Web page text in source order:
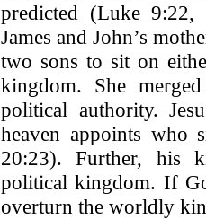
predicted (Luke
James and John’s
two sons to sit on
kingdom. She
political authority.
heaven appoints who
20:23). Further, his
political kingdom. If
overturn the worldly